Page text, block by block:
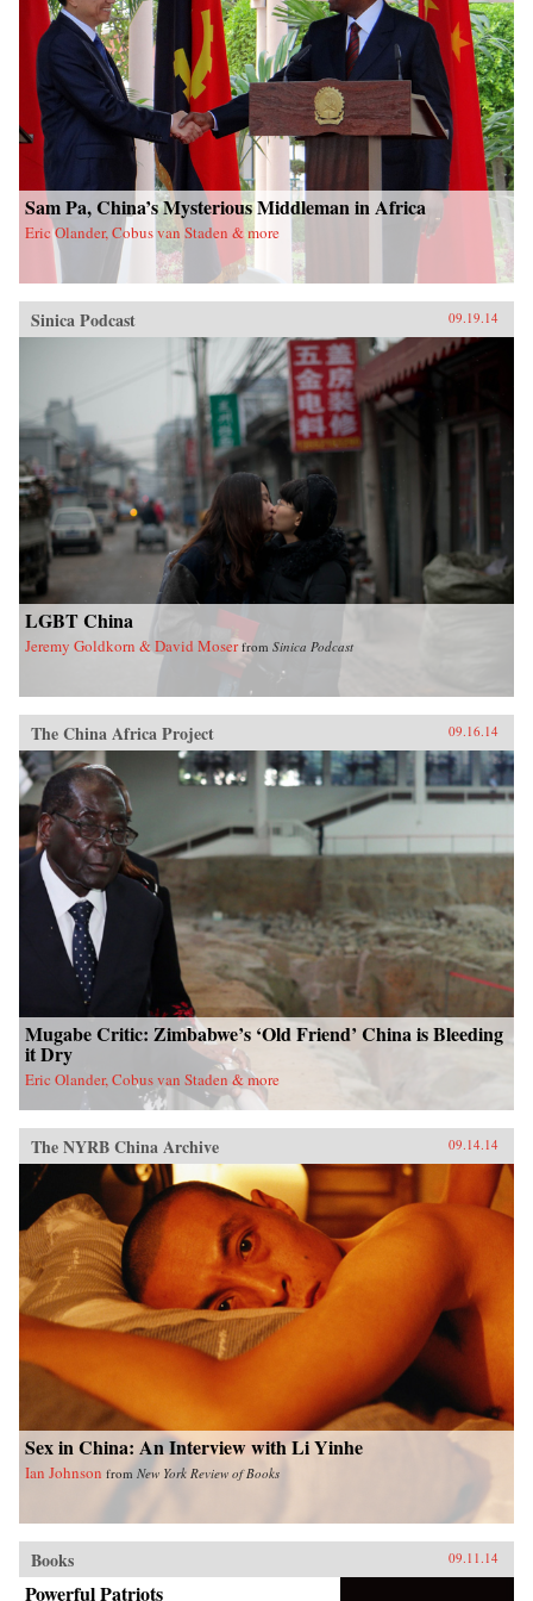
Sam Pa, China’s Mysterious Middleman in Africa
Eric Olander, Cobus van Staden & more
Sinica Podcast 09.19.14
LGBT China
Jeremy Goldkorn & David Moser from Sinica Podcast
The China Africa Project 09.16.14
Mugabe Critic: Zimbabwe’s ‘Old Friend’ China is Bleeding
it Dry
Eric Olander, Cobus van Staden & more
The NYRB China Archive 09.14.14
Sex in China: An Interview with Li Yinhe
Ian Johnson from New York Review of Books
Books 09.11.14
Powerful Patriots